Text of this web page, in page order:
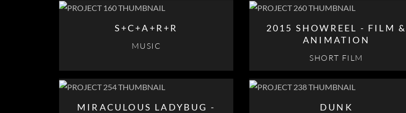
S+C+A+R+R
MUSIC
2015 SHOWREEL - FILM &
ANIMATION
SHORT FILM
MIRACULOUS LADYBUG -
DUNK